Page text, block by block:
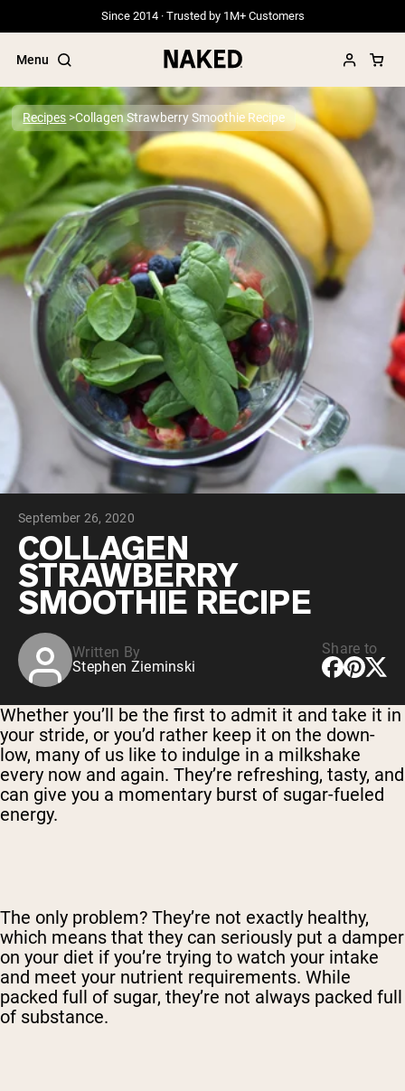
Since 2014 · Trusted by 1M+ Customers
Menu
Popular Search Terms
”Protein Powder“
”Overnight Oats“
”Vegan protein“
”Collagen“
”Micellar Casein“
PROTEIN POWDERSBest Seller
Grass Fed Whey
Grass Fed Whey Isolate
Goat Protein Powder
Micellar Casein
Mass Gainer
Protein Coffee
Shop All Protein Powders
VEGAN PROTEIN
Pea Protein
Peanut Butter
Seed Protein Powder
Organic Rice Protein
Protein Shakes
Recipes Collagen Strawberry Smoothie Recipe
September 26, 2020
COLLAGEN
STRAWBERRY
SMOOTHIE RECIPE
Written By
Stephen Zieminski
Share to
Whether you’ll be the first to admit it and take it in
your stride, or you’d rather keep it on the down-
low, many of us like to indulge in a milkshake
every now and again. They’re refreshing, tasty, and
can give you a momentary burst of sugar-fueled
energy.
The only problem? They’re not exactly healthy,
which means that they can seriously put a damper
on your diet if you’re trying to watch your intake
and meet your nutrient requirements. While
packed full of sugar, they’re not always packed full
of substance.